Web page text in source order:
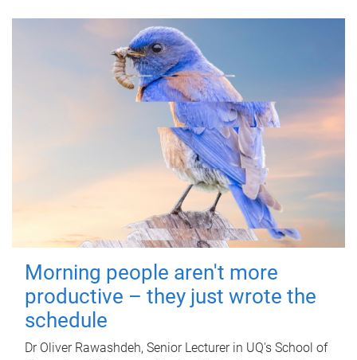
Morning people aren't more
productive – they just wrote the
schedule
Dr Oliver Rawashdeh, Senior Lecturer in UQ's School of